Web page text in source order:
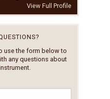
View Full Profile
use the form below to
any questions about